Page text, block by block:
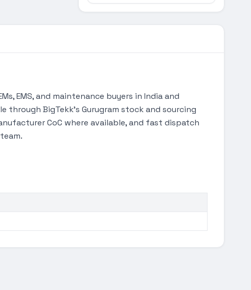
EMS, and maintenance buyers in India and
through BigTekk's Gurugram stock and sourcing
CoC where available, and fast dispatch